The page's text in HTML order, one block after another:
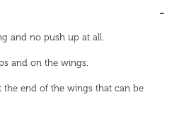
and no push up at all.
and on the wings.
the end of the wings that can be